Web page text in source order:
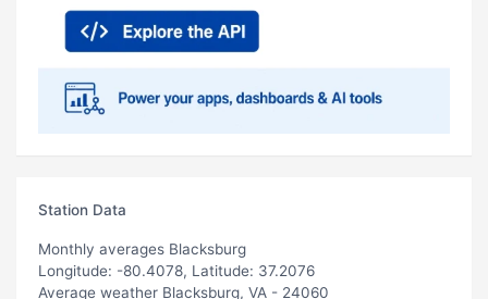
Station Data
Monthly averages Blacksburg
Longitude: -80.4078, Latitude: 37.2076
Average weather Blacksburg, VA - 24060